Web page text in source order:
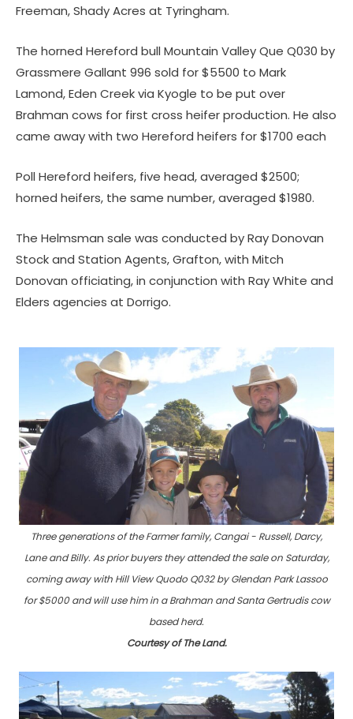
Freeman, Shady Acres at Tyringham.
The horned Hereford bull Mountain Valley Que Q030 by
Grassmere Gallant 996 sold for $5500 to Mark
Lamond, Eden Creek via Kyogle to be put over
Brahman cows for first cross heifer production. He also
came away with two Hereford heifers for $1700 each
Poll Hereford heifers, five head, averaged $2500;
horned heifers, the same number, averaged $1980.
The Helmsman sale was conducted by Ray Donovan
Stock and Station Agents, Grafton, with Mitch
Donovan officiating, in conjunction with Ray White and
Elders agencies at Dorrigo.
Three generations of the Farmer family, Cangai - Russell, Darcy,
Lane and Billy. As prior buyers they attended the sale on Saturday,
coming away with Hill View Quodo Q032 by Glendan Park Lassoo
for $5000 and will use him in a Brahman and Santa Gertrudis cow
based herd.
Courtesy of The Land.